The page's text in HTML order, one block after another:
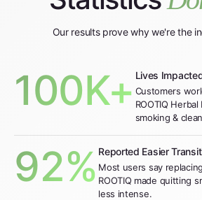
Our results prove why we're the
100K+ Lives
Customers
ROOTIQ
smoking &
92% Reported Easier
Most users say
ROOTIQ made quitting
less intense.